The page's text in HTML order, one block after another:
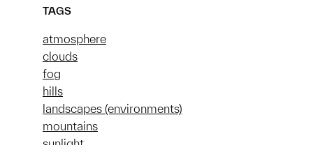
TAGS
atmosphere
clouds
fog
hills
landscapes (environments)
mountains